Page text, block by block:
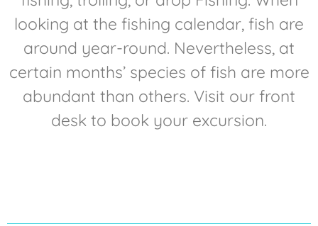
looking at the fishing calendar, fish are
around year-round. Nevertheless, at
certain months’ species of fish are more
abundant than others. Visit our front
desk to book your excursion.